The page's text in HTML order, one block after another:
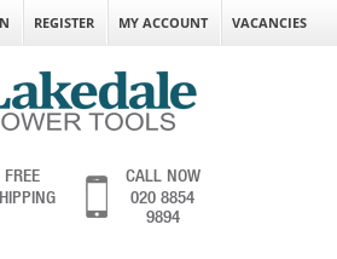
REGISTER MY ACCOUNT VACANCIES
FREE
CALL NOW
020 8854
9894